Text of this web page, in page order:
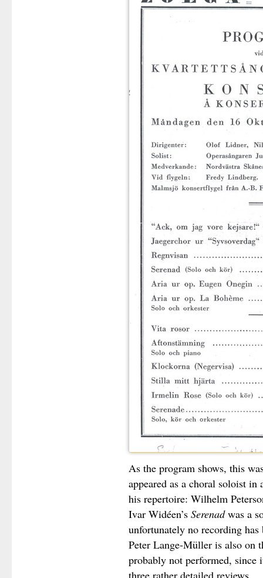
As the program shows, this
appeared as a choral soloist
his repertoire: Wilhelm
Ivar Widéen’s Serenadwas a
unfortunately no recording
Peter Lange-Müller is also on
probably not performed, since
three rather detailed reviews.